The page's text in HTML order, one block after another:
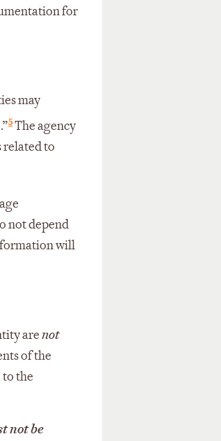
for
may
5The agency
related to
not depend
will
arenot
of the
to the
not be